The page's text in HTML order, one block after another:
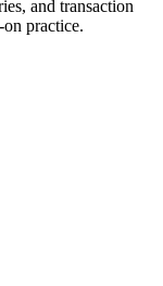
and transaction
practice.